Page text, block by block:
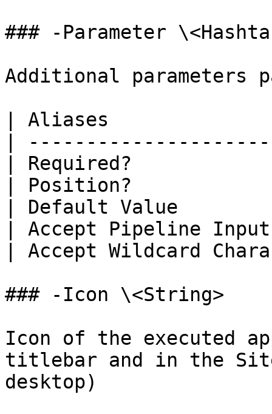
### -Parameter
Additional parameters
| Aliases
|
| Required?
| Position?
| Default Value
| Accept Pipeline
| Accept Wildcard
### -Icon \<String>
Icon of the executed
titlebar and in the
desktop)